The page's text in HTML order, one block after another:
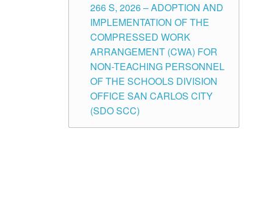
266 S, 2026 – ADOPTION AND
IMPLEMENTATION OF THE
COMPRESSED WORK
ARRANGEMENT (CWA) FOR
NON-TEACHING PERSONNEL
OF THE SCHOOLS DIVISION
OFFICE SAN CARLOS CITY
(SDO SCC)